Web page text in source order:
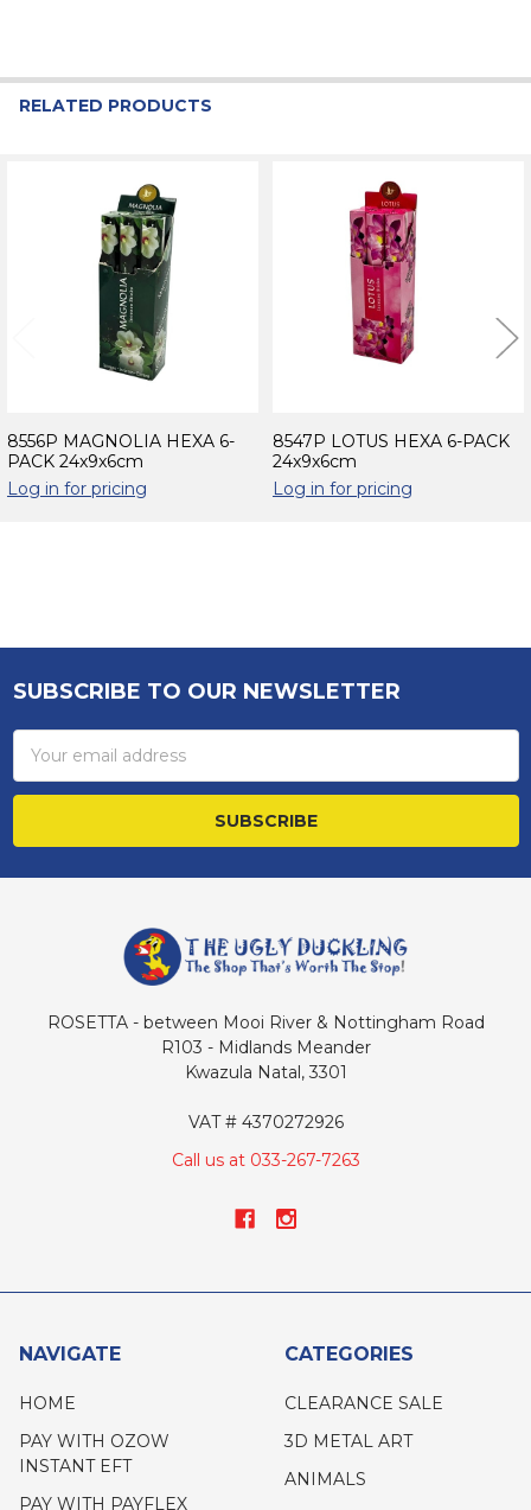
Sidebar
RELATED PRODUCTS
Products
8556P MAGNOLIA HEXA 6-
PACK 24x9x6cm
Log in for pricing
8547P LOTUS HEXA 6-PACK
24x9x6cm
Log in for pricing
Footer
SUBSCRIBE TO OUR NEWSLETTER
Address
ROSETTA - between Mooi River & Nottingham Road
R103 - Midlands Meander
Kwazula Natal, 3301
VAT # 4370272926
Call us at 033-267-7263
NAVIGATE
HOME
PAY WITH OZOW
INSTANT EFT
PAY WITH PAYFLEX
CATEGORIES
CLEARANCE SALE
3D METAL ART
ANIMALS